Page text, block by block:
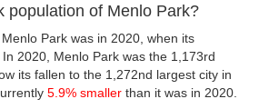
population of Menlo Park?
Park was in 2020, when its
2020, Menlo Park was the 1,173rd
its fallen to the 1,272nd largest city in
5.9% smaller than it was in 2020.